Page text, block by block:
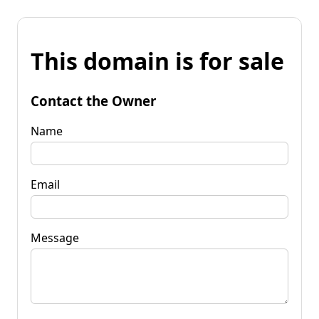
This domain is for sale
Contact the Owner
Name
Email
Message